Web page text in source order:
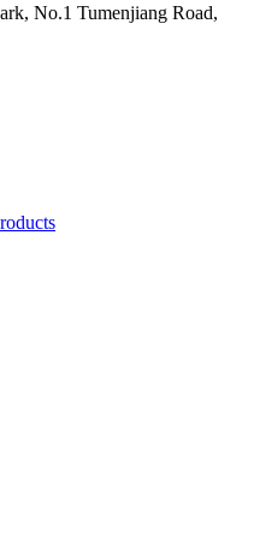
No.1 Tumenjiang Road,